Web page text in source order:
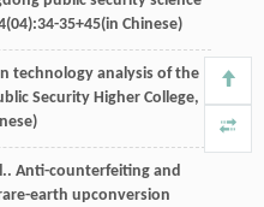
(04):34-35+45(in Chinese)
technology analysis of the
Security Higher College,
Anti-counterfeiting and
earth upconversion